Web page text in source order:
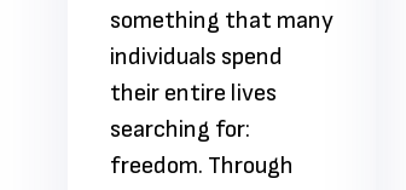
something that many
individuals spend
their entire lives
searching for:
freedom. Through